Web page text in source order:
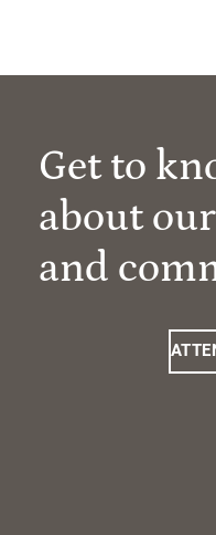
Get to
about
and